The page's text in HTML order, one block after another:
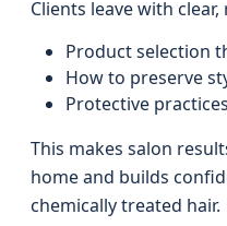
Clients leave with
Product selection
How to preserve
Protective
This makes salon
home and builds
chemically treated hair.